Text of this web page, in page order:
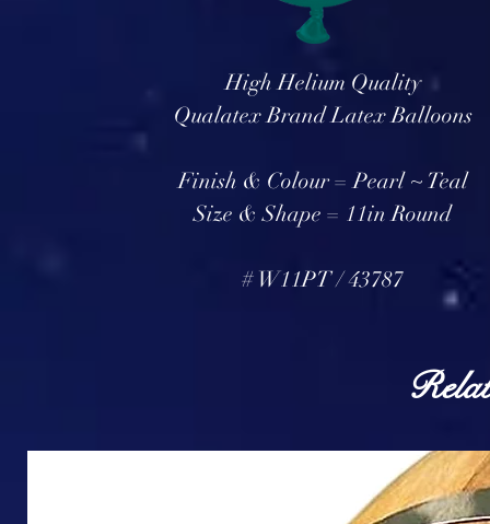
High Helium Quality
Qualatex Brand Latex Balloons
Finish & Colour = Pearl ~ Teal
Size & Shape = 11in Round
# W11PT / 43787